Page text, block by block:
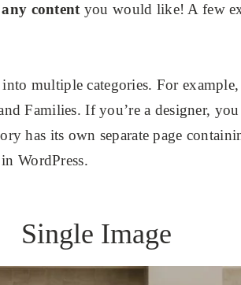
any content you would like! A few
multiple categories. For
Families. If you’re a designer,
has its own separate page
WordPress.
Single Image